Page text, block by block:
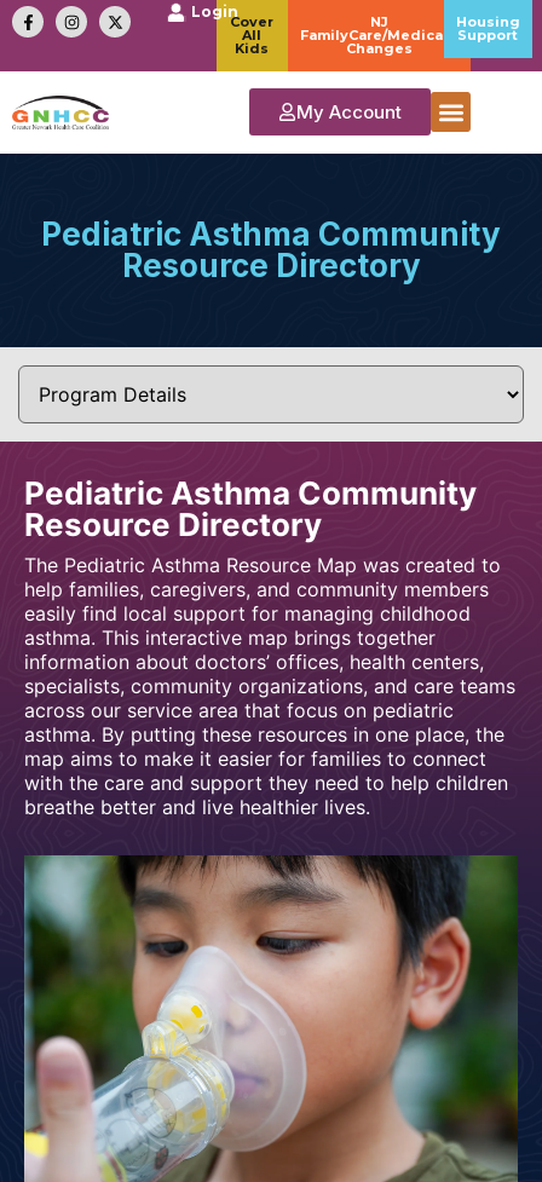
Login
Cover
All
Kids
NJ
FamilyCare/Medicaid
Changes
Housing
Support
My Account
Pediatric Asthma Community
Resource Directory
Pediatric Asthma Community
Resource Directory
The Pediatric Asthma Resource Map was created to
help families, caregivers, and community members
easily find local support for managing childhood
asthma. This interactive map brings together
information about doctors’ offices, health centers,
specialists, community organizations, and care teams
across our service area that focus on pediatric
asthma. By putting these resources in one place, the
map aims to make it easier for families to connect
with the care and support they need to help children
breathe better and live healthier lives.